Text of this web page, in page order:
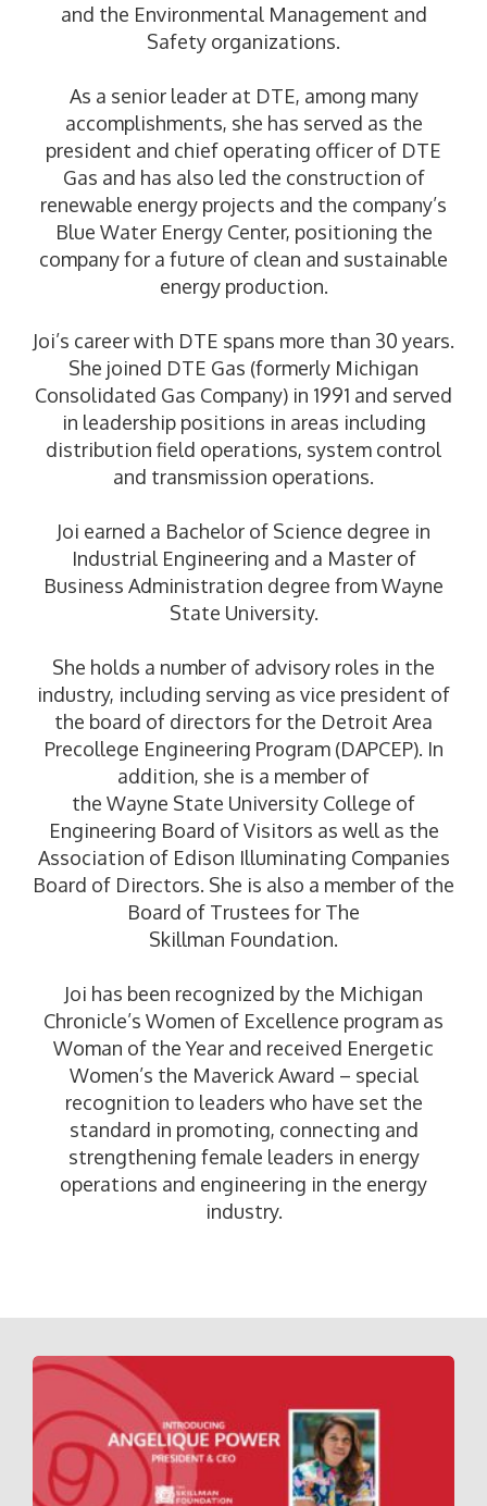
and the Environmental Management and
Safety organizations.
As a senior leader at DTE, among many
accomplishments, she has served as the
president and chief operating officer of DTE
Gas and has also led the construction of
renewable energy projects and the company’s
Blue Water Energy Center, positioning the
company for a future of clean and sustainable
energy production.
Joi’s career with DTE spans more than 30 years.
She joined DTE Gas (formerly Michigan
Consolidated Gas Company) in 1991 and served
in leadership positions in areas including
distribution field operations, system control
and transmission operations.
Joi earned a Bachelor of Science degree in
Industrial Engineering and a Master of
Business Administration degree from Wayne
State University.
She holds a number of advisory roles in the
industry, including serving as vice president of
the board of directors for the Detroit Area
Precollege Engineering Program (DAPCEP). In
addition, she is a member of
the Wayne State University College of
Engineering Board of Visitors as well as the
Association of Edison Illuminating Companies
Board of Directors. She is also a member of the
Board of Trustees for The
Skillman Foundation.
Joi has been recognized by the Michigan
Chronicle’s Women of Excellence program as
Woman of the Year and received Energetic
Women’s the Maverick Award – special
recognition to leaders who have set the
standard in promoting, connecting and
strengthening female leaders in energy
operations and engineering in the energy
industry.